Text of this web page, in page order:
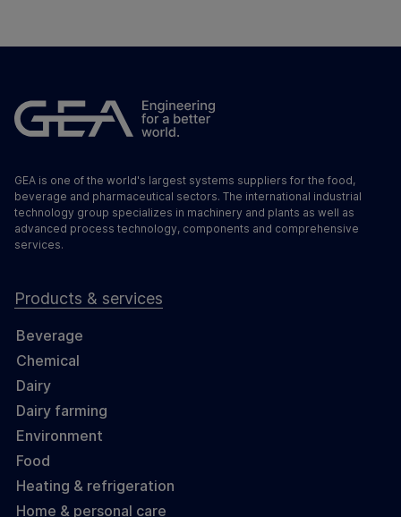
GEA is one of the world's largest systems suppliers for the food,
beverage and pharmaceutical sectors. The international industrial
technology group specializes in machinery and plants as well as
advanced process technology, components and comprehensive
services.
Products & services
Beverage
Chemical
Dairy
Dairy farming
Environment
Food
Heating & refrigeration
Home & personal care